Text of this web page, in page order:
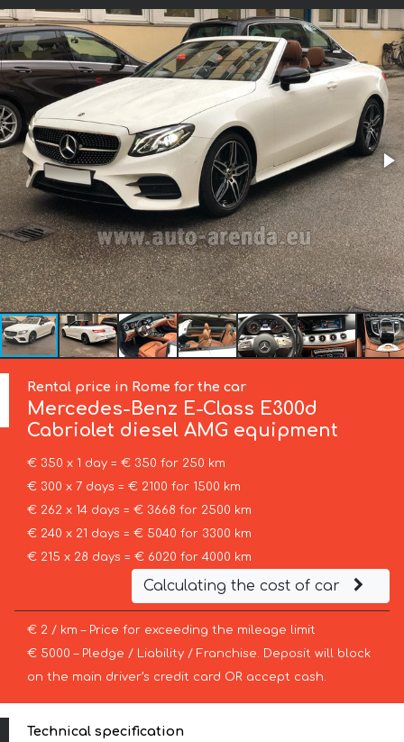
Rental price in Rome for the car
Mercedes-Benz E-Class E300d
Cabriolet diesel AMG equipment
€ 350 x 1 day = € 350 for 250 km
€ 300 x 7 days = € 2100 for 1500 km
€ 262 x 14 days = € 3668 for 2500 km
€ 240 x 21 days = € 5040 for 3300 km
€ 215 x 28 days = € 6020 for 4000 km
Calculating the cost of car
€ 2 / km – Price for exceeding the mileage limit
€ 5000 – Pledge / Liability / Franchise. Deposit will block
on the main driver’s credit card OR accept cash.
Technical specification